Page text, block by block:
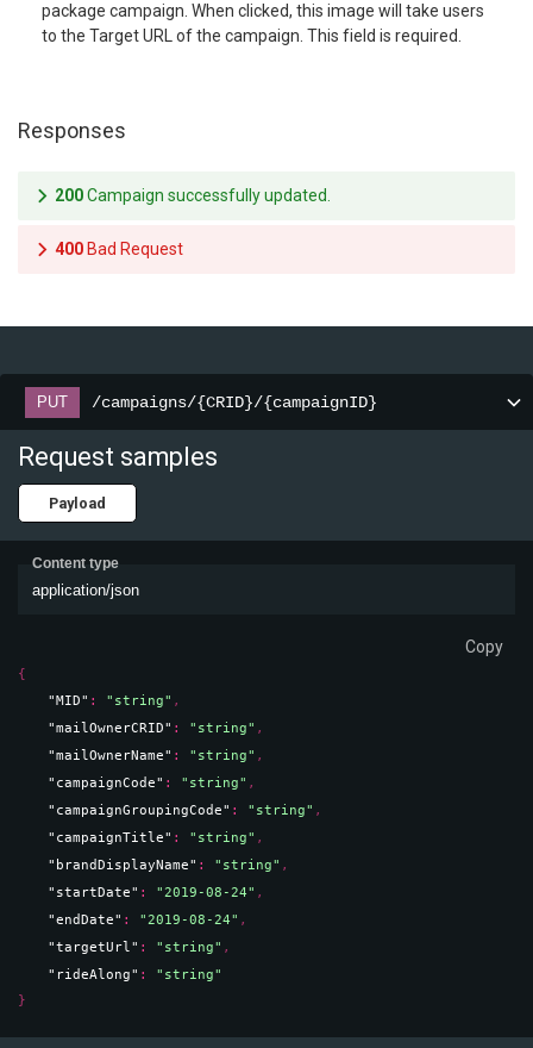
package campaign. When clicked, this image will take users
to the Target URL of the campaign. This field is required.
Responses
200Campaign successfully updated.
400 Bad Request
PUT /campaigns/{CRID}/{campaignID}
Request samples
Payload
Content type
application/json
Copy
{
"MID" : "string" ,
"mailOwnerCRID" : "string" ,
"mailOwnerName" : "string" ,
"campaignCode" : "string" ,
"campaignGroupingCode" : "string" ,
"campaignTitle" : "string" ,
"brandDisplayName" : "string" ,
"startDate" : "2019-08-24" ,
"endDate" : "2019-08-24" ,
"targetUrl" : "string" ,
"rideAlong" : "string"
}